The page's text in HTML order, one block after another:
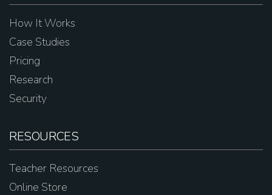
How It Works
Case Studies
Pricing
Research
Security
RESOURCES
Teacher Resources
Online Store